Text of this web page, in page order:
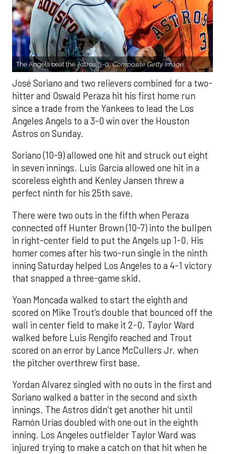
The Angels beat the Astros, 3-0.Composite Getty Image.
José Soriano and two relievers combined for a two-
hitter and Oswald Peraza hit his first home run
since a trade from the Yankees to lead the Los
Angeles Angels to a 3-0 win over the Houston
Astros on Sunday.
Soriano (10-9) allowed one hit and struck out eight
in seven innings. Luis García allowed one hit in a
scoreless eighth and Kenley Jansen threw a
perfect ninth for his 25th save.
There were two outs in the fifth when Peraza
connected off Hunter Brown (10-7) into the bullpen
in right-center field to put the Angels up 1-0. His
homer comes after his two-run single in the ninth
inning Saturday helped Los Angeles to a 4-1 victory
that snapped a three-game skid.
Yoan Moncada walked to start the eighth and
scored on Mike Trout’s double that bounced off the
wall in center field to make it 2-0. Taylor Ward
walked before Luis Rengifo reached and Trout
scored on an error by Lance McCullers Jr. when
the pitcher overthrew first base.
Yordan Alvarez singled with no outs in the first and
Soriano walked a batter in the second and sixth
innings. The Astros didn’t get another hit until
Ramón Urías doubled with one out in the eighth
inning. Los Angeles outfielder Taylor Ward was
injured trying to make a catch on that hit when he